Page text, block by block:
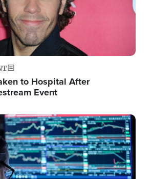
to Hospital After
Event